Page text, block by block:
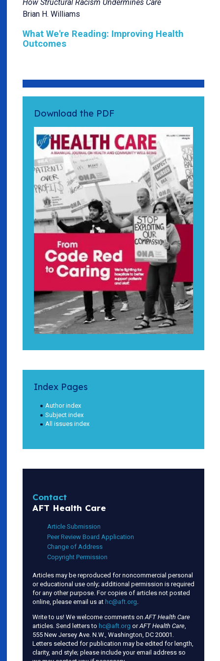
How Structural Racism Undermines Care
Brian H. Williams
What We're Reading: Improving Health
Outcomes
Download the PDF
Index Pages
Author index
Subject index
All issues index
Contact
AFT Health Care
Article Submission
Peer Review Board Application
Change of Address
Copyright Permission
Articles may be reproduced for noncommercial personal
or educational use only; additional permission is required
for any other purpose. For copies of articles not posted
online, please email us at hc@aft.org.
Write to us! We welcome comments onAFT Health Care
articles. Send letters to hc@aft.org orAFT Health Care,
555 New Jersey Ave. N.W., Washington, DC 20001.
Letters selected for publication may be edited for length,
clarity, and style; please include your email address so